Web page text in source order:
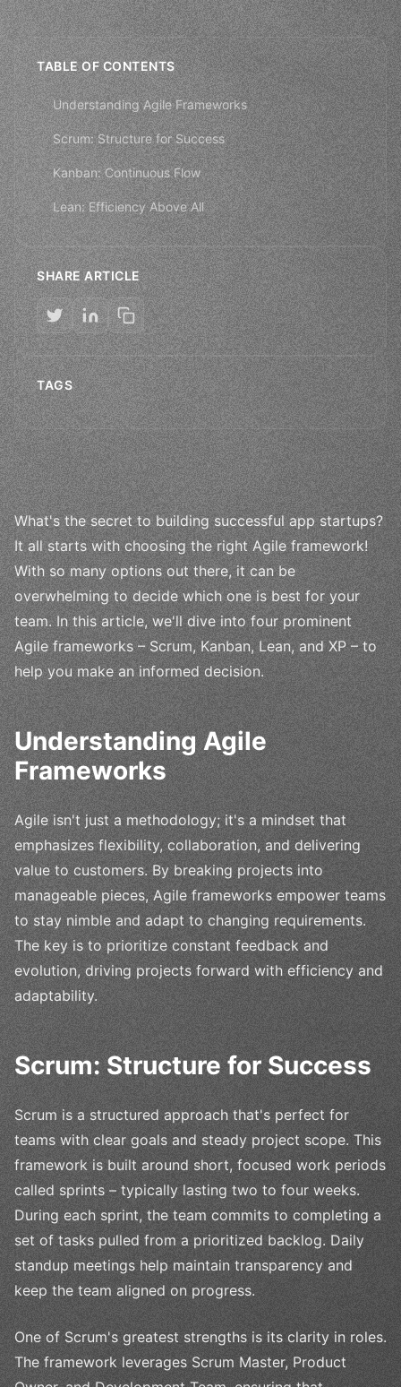
TABLE OF CONTENTS
Understanding Agile Frameworks
Scrum: Structure for Success
Kanban: Continuous Flow
Lean: Efficiency Above All
SHARE ARTICLE
TAGS
What's the secret to building successful app startups?
It all starts with choosing the right Agile framework!
With so many options out there, it can be
overwhelming to decide which one is best for your
team. In this article, we'll dive into four prominent
Agile frameworks – Scrum, Kanban, Lean, and XP – to
help you make an informed decision.
Understanding Agile
Frameworks
Agile isn't just a methodology; it's a mindset that
emphasizes flexibility, collaboration, and delivering
value to customers. By breaking projects into
manageable pieces, Agile frameworks empower teams
to stay nimble and adapt to changing requirements.
The key is to prioritize constant feedback and
evolution, driving projects forward with efficiency and
adaptability.
Scrum: Structure for Success
Scrum is a structured approach that's perfect for
teams with clear goals and steady project scope. This
framework is built around short, focused work periods
called sprints – typically lasting two to four weeks.
During each sprint, the team commits to completing a
set of tasks pulled from a prioritized backlog. Daily
standup meetings help maintain transparency and
keep the team aligned on progress.
One of Scrum's greatest strengths is its clarity in roles.
The framework leverages Scrum Master, Product